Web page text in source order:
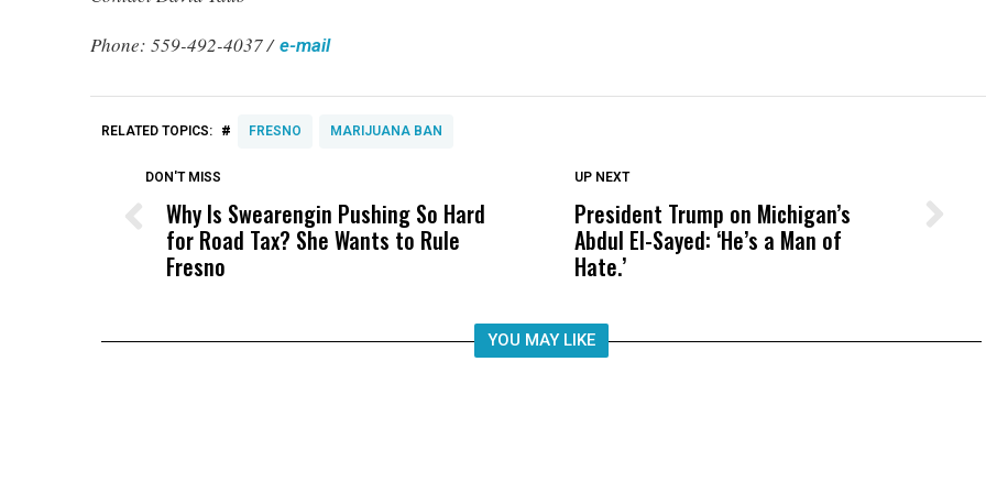
Phone: 559-492-4037 / e-mail
RELATED TOPICS: # FRESNO MARIJUANA BAN
DON'T MISS
Why Is Swearengin Pushing So Hard
for Road Tax? She Wants to Rule
Fresno
DON'T MISS
Wittrup: Fresno Unified’s Failure
Was Not Just What Happened to a
Child, It Was What Happened After
UP NEXT
President Trump on Michigan’s
Abdul El-Sayed: ‘He’s a Man of
Hate.’
YOU MAY LIKE